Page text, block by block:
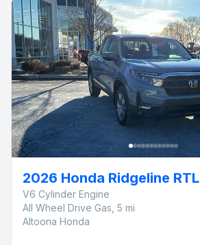
2026 Honda Ridgeline RTL
V6 Cylinder Engine
All Wheel Drive Gas, 5 mi
Altoona Honda